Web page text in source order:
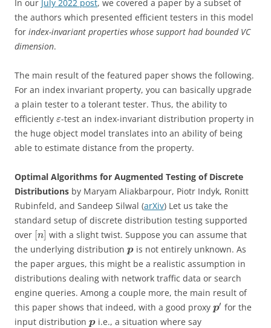
In our July 2022 post, we covered a paper by a subset of
the authors which presented efficient testers in this model
for index-invariant properties whose support had bounded VC
dimension.
The main result of the featured paper shows the following.
For an index invariant property, you can basically upgrade
a plain tester to a tolerant tester. Thus, the ability to
efficiently ε-test an index-invariant distribution property in
the huge object model translates into an ability of being
able to estimate distance from the property.
Optimal Algorithms for Augmented Testing of Discrete
Distributions by Maryam Aliakbarpour, Piotr Indyk, Ronitt
Rubinfeld, and Sandeep Silwal (arXiv) Let us take the
standard setup of discrete distribution testing supported
over [n] with a slight twist. Suppose you can assume that
the underlying distribution pis not entirely unknown. As
the paper argues, this might be a realistic assumption in
distributions dealing with network traffic data or search
engine queries. Among a couple more, the main result of
this paper shows that indeed, with a good proxy p′ for the
input distribution pi.e., a situation where say